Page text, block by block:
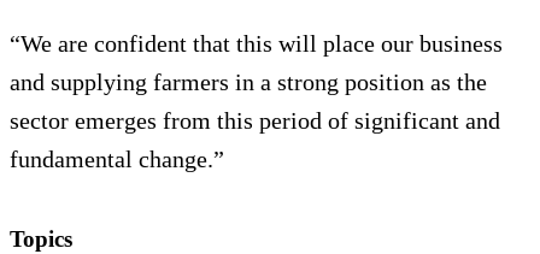
“We are confident that this will place our business
and supplying farmers in a strong position as the
sector emerges from this period of significant and
fundamental change.”
Topics